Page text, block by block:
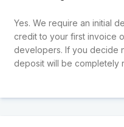
Yes. We require an initial
credit to your first invoice
developers. If you decide
deposit will be completely